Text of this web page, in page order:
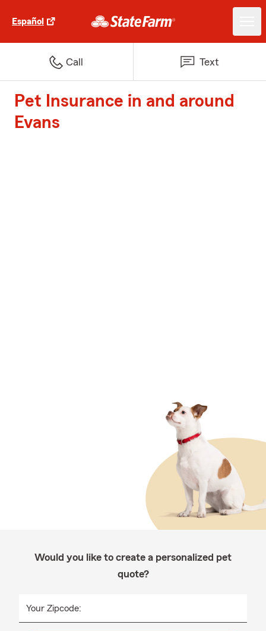
Español
Call Text
Pet Insurance in and around
Evans
Would you like to create a personalized pet
quote?
Your Zipcode: